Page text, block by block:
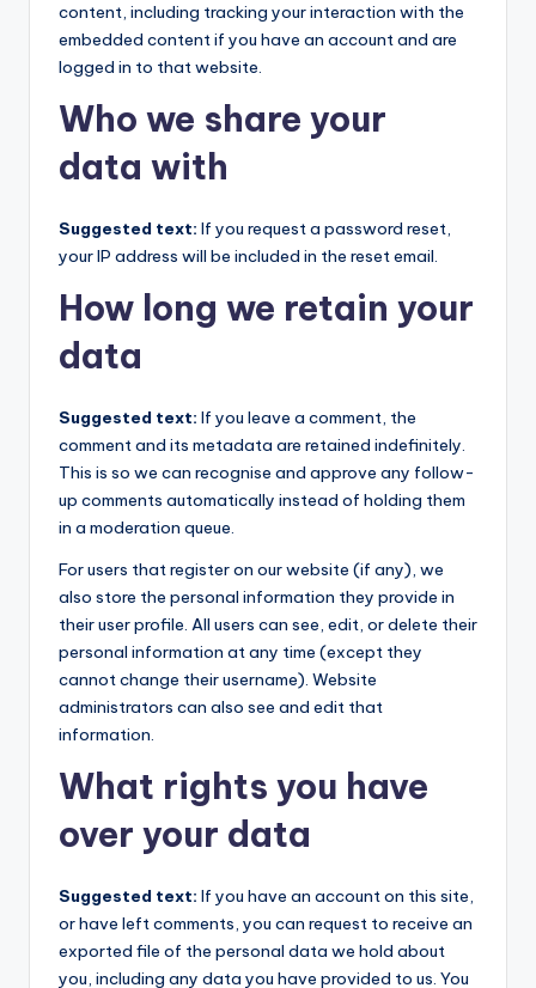
content, including tracking your interaction with the
embedded content if you have an account and are
logged in to that website.
Who we share your
data with
Suggested text: If you request a password reset,
your IP address will be included in the reset email.
How long we retain your
data
Suggested text: If you leave a comment, the
comment and its metadata are retained indefinitely.
This is so we can recognise and approve any follow-
up comments automatically instead of holding them
in a moderation queue.
For users that register on our website (if any), we
also store the personal information they provide in
their user profile. All users can see, edit, or delete their
personal information at any time (except they
cannot change their username). Website
administrators can also see and edit that
information.
What rights you have
over your data
Suggested text: If you have an account on this site,
or have left comments, you can request to receive an
exported file of the personal data we hold about
you, including any data you have provided to us. You